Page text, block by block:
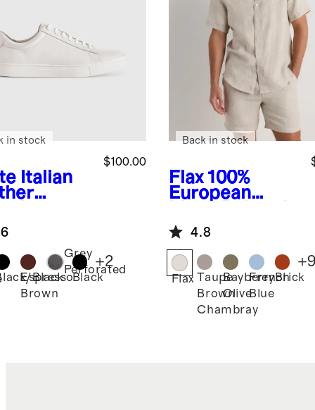
Italian
$100.00
in stock
Black
Espresso
Brown
Grey
Perforated
Black
+2
Flax 100%
European
Short Sleeve
Shirt
Back in stock
4.8
Flax Taupe
Brown
Chambray
Bayberry
Olive
French
Blue
Brick
+